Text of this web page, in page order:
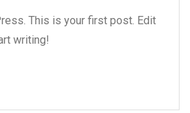
This is your first post. Edit
writing!